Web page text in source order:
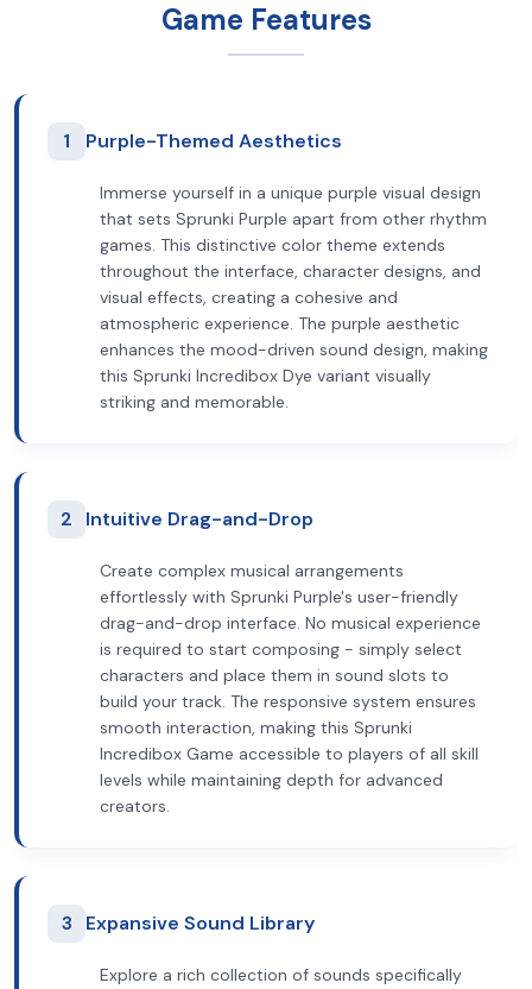
Game Features
1 Purple-Themed Aesthetics
Immerse yourself in a unique purple visual design
that sets Sprunki Purple apart from other rhythm
games. This distinctive color theme extends
throughout the interface, character designs, and
visual effects, creating a cohesive and
atmospheric experience. The purple aesthetic
enhances the mood-driven sound design, making
this Sprunki Incredibox Dye variant visually
striking and memorable.
2 Intuitive Drag-and-Drop
Create complex musical arrangements
effortlessly with Sprunki Purple's user-friendly
drag-and-drop interface. No musical experience
is required to start composing - simply select
characters and place them in sound slots to
build your track. The responsive system ensures
smooth interaction, making this Sprunki
Incredibox Game accessible to players of all skill
levels while maintaining depth for advanced
creators.
3 Expansive Sound Library
Explore a rich collection of sounds specifically